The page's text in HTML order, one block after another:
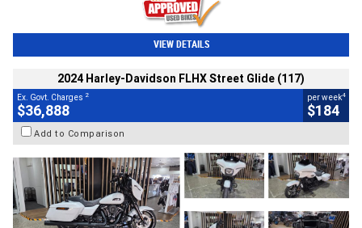
VIEW DETAILS
2024 Harley-Davidson FLHX Street Glide (117)
Ex. Govt. Charges 2
$36,888
per week4
$184
Add to Comparison